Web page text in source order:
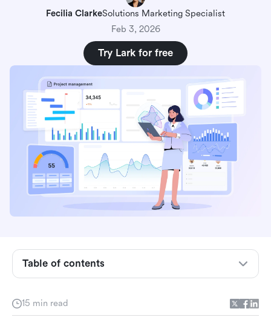
Fecilia ClarkeSolutions Marketing Specialist
Feb 3, 2026
Try Lark for free
15 min read
Table of contents
Defining project quality management: A clear
understanding
The importance of project quality management
Key components of project quality
management: A detailed overview
your process
Optimize project quality management with Lark
Project quality management in agile: Best
practices